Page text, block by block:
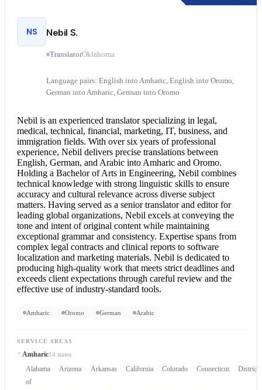
NS Nebil S.
TranslatorOklahoma
Language pairs: English into Amharic, English into Oromo,
German into Amharic, German into Oromo
Nebil is an experienced translator specializing in legal,
medical, technical, financial, marketing, IT, business, and
immigration fields. With over six years of professional
experience, Nebil delivers precise translations between
English, German, and Arabic into Amharic and Oromo.
Holding a Bachelor of Arts in Engineering, Nebil combines
technical knowledge with strong linguistic skills to ensure
accuracy and cultural relevance across diverse subject
matters. Having served as a senior translator and editor for
leading global organizations, Nebil excels at conveying the
tone and intent of original content while maintaining
exceptional grammar and consistency. Expertise spans from
complex legal contracts and clinical reports to software
localization and marketing materials. Nebil is dedicated to
producing high-quality work that meets strict deadlines and
exceeds client expectations through careful review and the
effective use of industry-standard tools.
Amharic Oromo German Arabic
SERVICE AREAS
Amharic14 states
Alabama Arizona Arkansas California Colorado Connecticut
District
of